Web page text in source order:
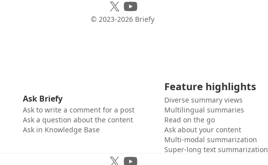
© 2023-2026 Briefy
Ask Briefy
Ask to write a comment for a post
Ask a question about the content
Ask in Knowledge Base
Feature highlights
Diverse summary views
Multilingual summaries
Read on the go
Ask about your content
Multi-modal summarization
Super-long text summarization